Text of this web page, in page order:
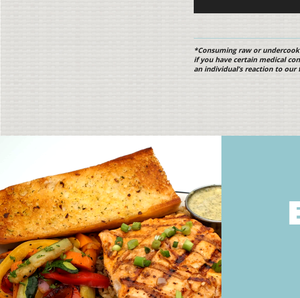
*Consuming raw or
if you have certain medical
an individual’s reaction to